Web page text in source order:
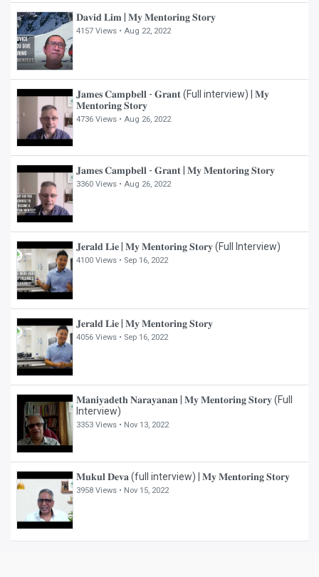
𝐃𝐚𝐯𝐢𝐝 𝐋𝐢𝐦 | 𝐌𝐲 𝐌𝐞𝐧𝐭𝐨𝐫𝐢𝐧𝐠 𝐒𝐭𝐨𝐫𝐲
4157 Views •Aug 22, 2022
𝐉𝐚𝐦𝐞𝐬 𝐂𝐚𝐦𝐩𝐛𝐞𝐥𝐥 - 𝐆𝐫𝐚𝐧𝐭 (Full interview) | 𝐌𝐲
𝐌𝐞𝐧𝐭𝐨𝐫𝐢𝐧𝐠 𝐒𝐭𝐨𝐫𝐲
4736 Views • Aug 26, 2022
𝐉𝐚𝐦𝐞𝐬 𝐂𝐚𝐦𝐩𝐛𝐞𝐥𝐥 - 𝐆𝐫𝐚𝐧𝐭 | 𝐌𝐲 𝐌𝐞𝐧𝐭𝐨𝐫𝐢𝐧𝐠 𝐒𝐭𝐨𝐫𝐲
3360 Views •Aug 26, 2022
𝐉𝐞𝐫𝐚𝐥𝐝 𝐋𝐢𝐞 | 𝐌𝐲 𝐌𝐞𝐧𝐭𝐨𝐫𝐢𝐧𝐠 𝐒𝐭𝐨𝐫𝐲 (Full Interview)
4100 Views • Sep 16, 2022
𝐉𝐞𝐫𝐚𝐥𝐝 𝐋𝐢𝐞 | 𝐌𝐲 𝐌𝐞𝐧𝐭𝐨𝐫𝐢𝐧𝐠 𝐒𝐭𝐨𝐫𝐲
4056 Views • Sep 16, 2022
𝐌𝐚𝐧𝐢𝐲𝐚𝐝𝐞𝐭𝐡 𝐍𝐚𝐫𝐚𝐲𝐚𝐧𝐚𝐧 | 𝐌𝐲 𝐌𝐞𝐧𝐭𝐨𝐫𝐢𝐧𝐠 𝐒𝐭𝐨𝐫𝐲 (Full
Interview)
3353 Views • Nov 13, 2022
𝐌𝐮𝐤𝐮𝐥 𝐃𝐞𝐯𝐚 (full interview) | 𝐌𝐲 𝐌𝐞𝐧𝐭𝐨𝐫𝐢𝐧𝐠 𝐒𝐭𝐨𝐫𝐲
3958 Views • Nov 15, 2022